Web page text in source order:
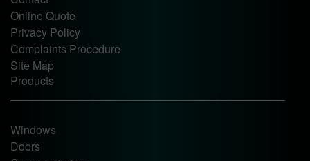
Online Quote
Privacy Policy
Complaints Procedure
Site Map
Products
Windows
Doors